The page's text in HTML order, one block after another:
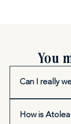
You
Can I really
How is